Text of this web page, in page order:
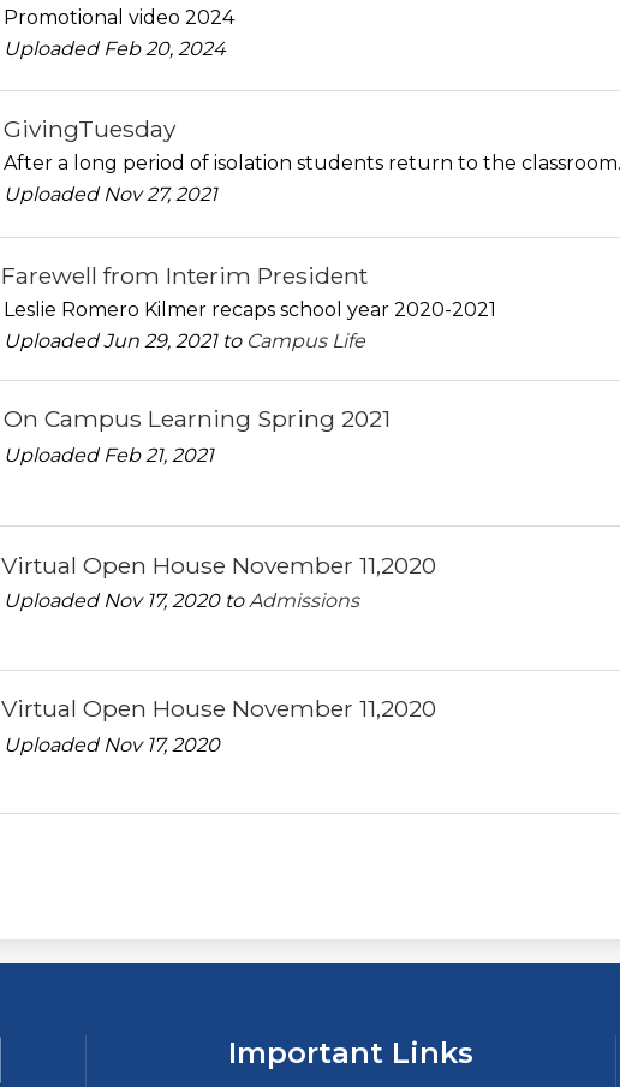
Promotional video 2024
Uploaded Feb 20, 2024
GivingTuesday
After a long period of isolation students return to the classroom.
Uploaded Nov 27, 2021
Farewell from Interim President
Leslie Romero Kilmer recaps school year 2020-2021
Uploaded Jun 29, 2021 to Campus Life
On Campus Learning Spring 2021
Uploaded Feb 21, 2021
Virtual Open House November 11,2020
Uploaded Nov 17, 2020 toAdmissions
Virtual Open House November 11,2020
Uploaded Nov 17, 2020
Important Links